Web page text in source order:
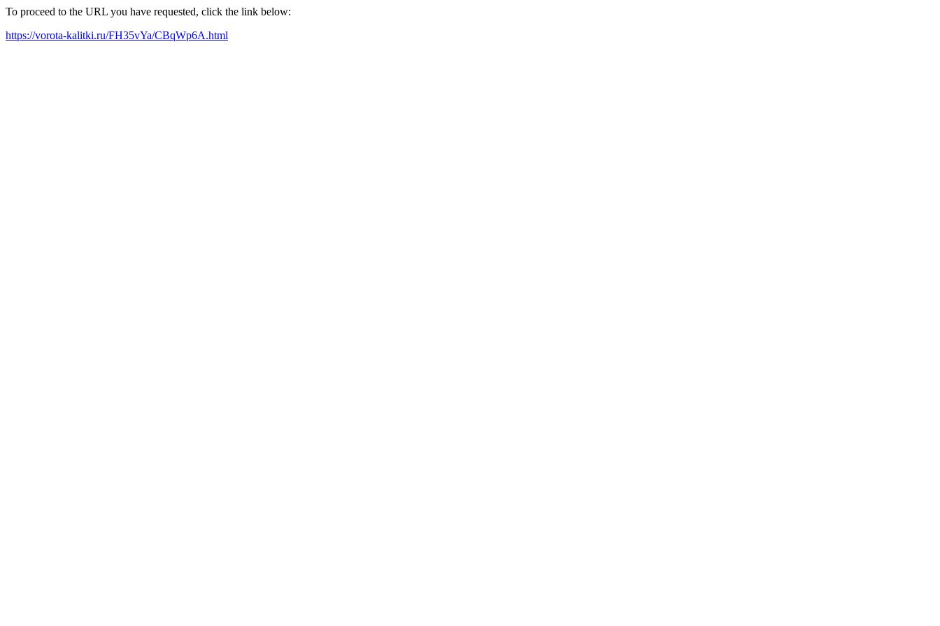
To proceed to the URL you have requested, click the link below:
https://vorota-kalitki.ru/FH35vYa/CBqWp6A.html